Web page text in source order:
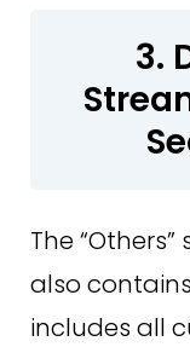
3.
The
also
includes all